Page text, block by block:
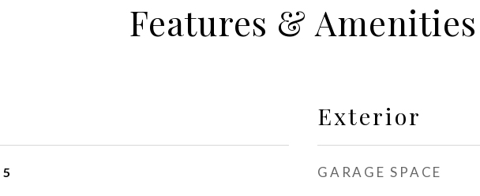
Features & Amenities
5
Exterior
GARAGE SPACE